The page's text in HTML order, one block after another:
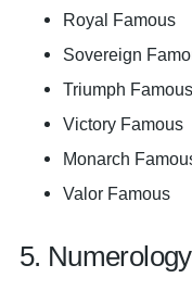
Royal Famous
Sovereign
Triumph Famous
Victory Famous
Monarch
Valor Famous
5.